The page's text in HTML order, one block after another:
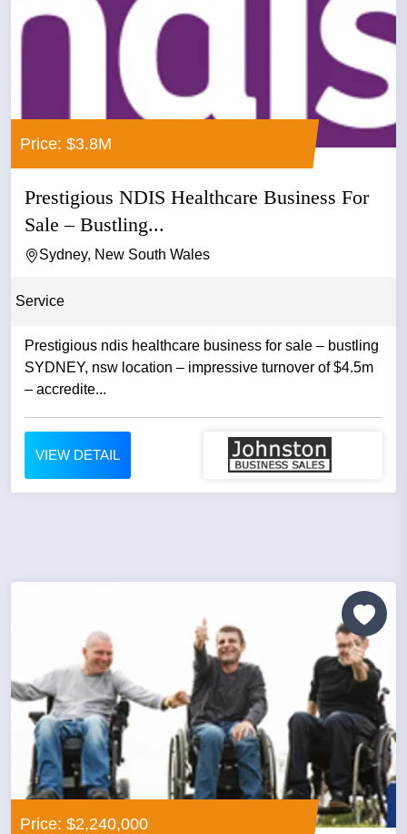
Price: $3.8M
Prestigious NDIS Healthcare Business For
Sale – Bustling...
Sydney, New South Wales
Service
Prestigious ndis healthcare business for sale – bustling
SYDNEY, nsw location – impressive turnover of $4.5m
– accredite...
VIEW DETAIL
Price: $2,240,000